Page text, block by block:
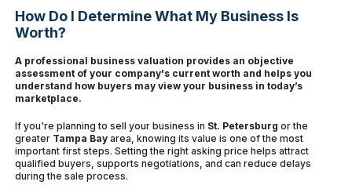
How Do I Determine What My Business Is
Worth?
A professional business valuation provides an objective
assessment of your company's current worth and helps you
understand how buyers may view your business in today’s
marketplace.
If you're planning to sell your business in St. Petersburg or the
greater Tampa Bay area, knowing its value is one of the most
important first steps. Setting the right asking price helps attract
qualified buyers, supports negotiations, and can reduce delays
during the sale process.